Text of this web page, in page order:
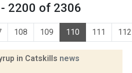
- 2200 of 2306
108 109 110 111 112
in Catskills news